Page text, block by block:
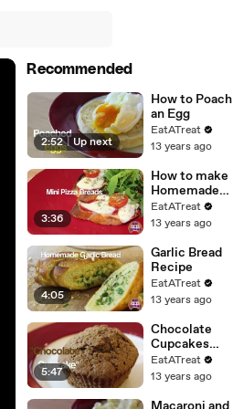
Recommended
2:52 | Up next
How to Poach
an Egg
EatATreat
13 years ago
3:36
How to make
Homemade
Mini Pizza
EatATreat
13 years ago
4:05
Garlic Bread
Recipe
EatATreat
13 years ago
5:47
Chocolate
Cupcakes
Recipe
EatATreat
13 years ago